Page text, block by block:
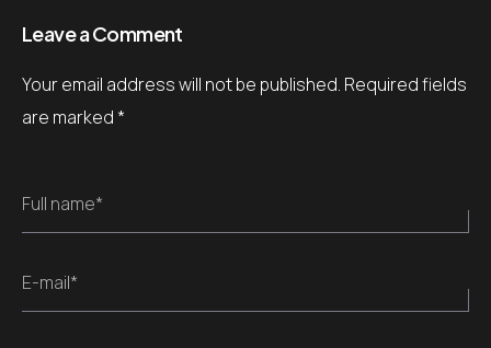
Leave a Comment
Your email address will not be published. Required fields
are marked *
Full name*
E-mail*